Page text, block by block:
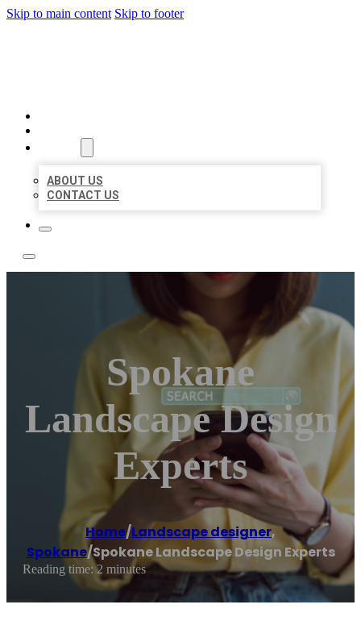
Skip to main content Skip to footer
ABOUT US
CONTACT US
Spokane
Landscape Design
Experts
Home/Landscape designer,
Spokane/Spokane Landscape Design Experts
Reading time: 2 minutes